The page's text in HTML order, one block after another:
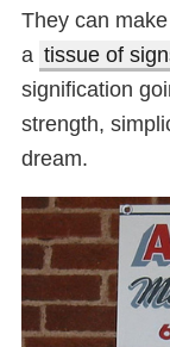
They can
a tissue of
signification
strength,
dream.